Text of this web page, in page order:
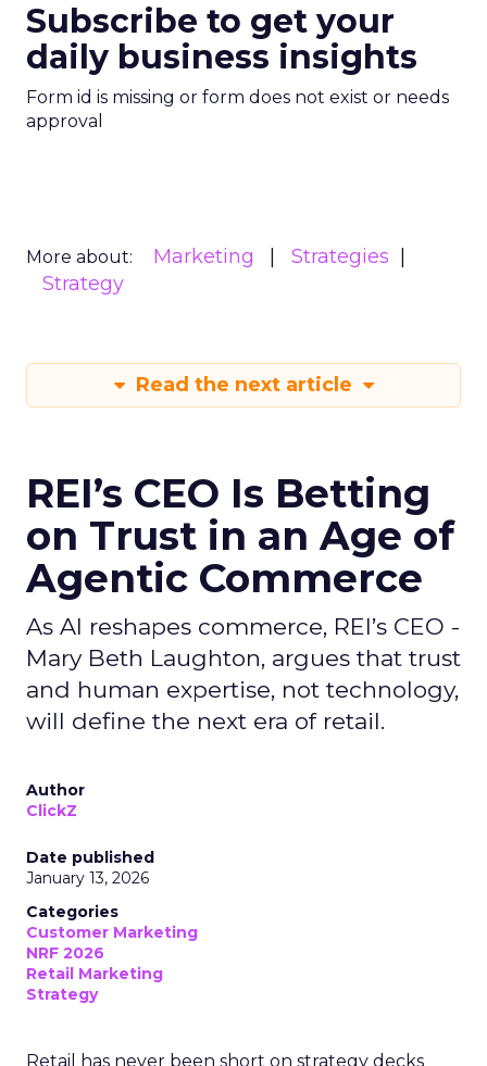
Subscribe to get your
daily business insights
Form id is missing or form does not exist or needs
approval
More about: Marketing
Strategies
Strategy
Read the next article
REI’s CEO Is Betting
on Trust in an Age of
Agentic Commerce
As AI reshapes commerce, REI’s CEO -
Mary Beth Laughton, argues that trust
and human expertise, not technology,
will define the next era of retail.
Author
ClickZ
Date published
January 13, 2026
Categories
Customer Marketing
NRF 2026
Retail Marketing
Strategy
Retail has never been short on strategy decks